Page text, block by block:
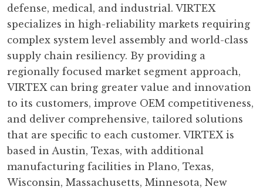
defense, medical, and industrial. VIRTEX
specializes in high-reliability markets requiring
complex system level assembly and world-class
supply chain resiliency. By providing a
regionally focused market segment approach,
VIRTEX can bring greater value and innovation
to its customers, improve OEM competitiveness,
and deliver comprehensive, tailored solutions
that are specific to each customer. VIRTEX is
based in Austin, Texas, with additional
manufacturing facilities in Plano, Texas,
Wisconsin, Massachusetts, Minnesota, New